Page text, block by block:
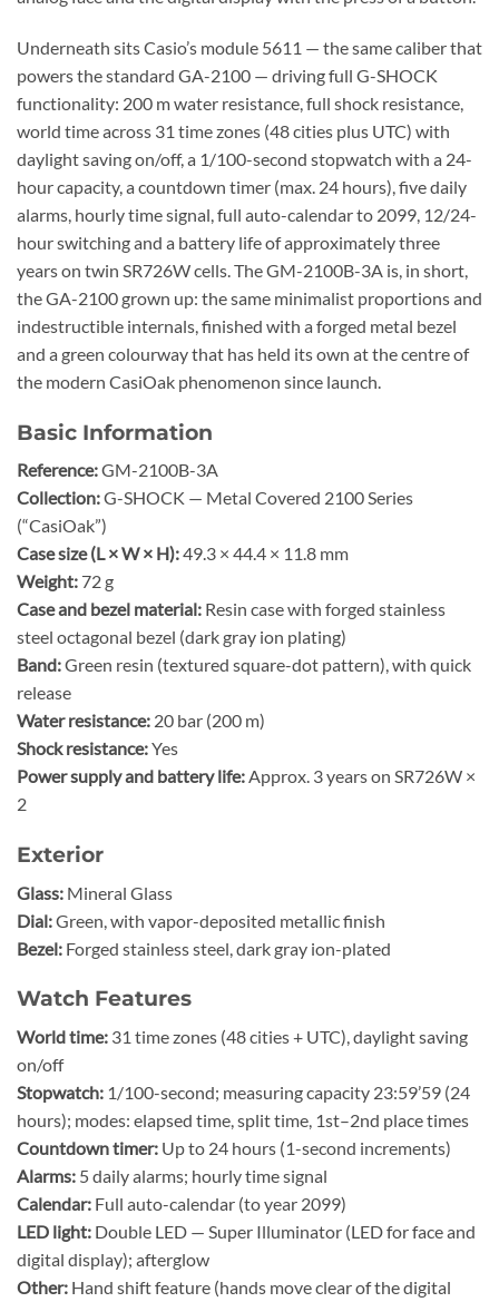
Underneath sits Casio’s module 5611 — the same caliber that
powers the standard GA-2100 — driving full G-SHOCK
functionality: 200 m water resistance, full shock resistance,
world time across 31 time zones (48 cities plus UTC) with
daylight saving on/off, a 1/100-second stopwatch with a 24-
hour capacity, a countdown timer (max. 24 hours), five daily
alarms, hourly time signal, full auto-calendar to 2099, 12/24-
hour switching and a battery life of approximately three
years on twin SR726W cells. The GM-2100B-3A is, in short,
the GA-2100 grown up: the same minimalist proportions and
indestructible internals, finished with a forged metal bezel
and a green colourway that has held its own at the centre of
the modern CasiOak phenomenon since launch.
Basic Information
Reference:GM-2100B-3A
Collection:G-SHOCK — Metal Covered 2100 Series
(“CasiOak”)
Case size (L × W × H):49.3 × 44.4 × 11.8 mm
Weight: 72 g
Case and bezel material: Resin case with forged stainless
steel octagonal bezel (dark gray ion plating)
Band:Green resin (textured square-dot pattern), with quick
release
Water resistance: 20 bar (200 m)
Shock resistance:Yes
Power supply and battery life:Approx. 3 years on SR726W ×
2
Exterior
Glass: Mineral Glass
Dial:Green, with vapor-deposited metallic finish
Bezel: Forged stainless steel, dark gray ion-plated
Watch Features
World time: 31 time zones (48 cities + UTC), daylight saving
on/off
Stopwatch: 1/100-second; measuring capacity 23:59’59 (24
hours); modes: elapsed time, split time, 1st–2nd place times
Countdown timer: Up to 24 hours (1-second increments)
Alarms: 5 daily alarms; hourly time signal
Calendar: Full auto-calendar (to year 2099)
LED light: Double LED — Super Illuminator (LED for face and
digital display); afterglow
Other: Hand shift feature (hands move clear of the digital